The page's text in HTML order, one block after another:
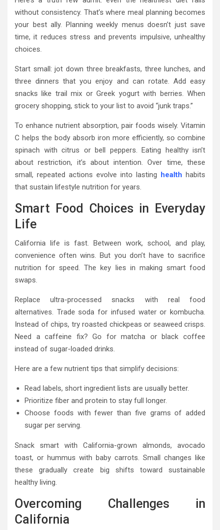
without consistency. That’s where meal planning becomes
your best ally. Planning weekly menus doesn’t just save
time, it reduces stress and prevents impulsive, unhealthy
choices.
Start small: jot down three breakfasts, three lunches, and
three dinners that you enjoy and can rotate. Add easy
snacks like trail mix or Greek yogurt with berries. When
grocery shopping, stick to your list to avoid “junk traps.”
To enhance nutrient absorption, pair foods wisely. Vitamin
C helps the body absorb iron more efficiently, so combine
spinach with citrus or bell peppers. Eating healthy isn’t
about restriction, it’s about intention. Over time, these
small, repeated actions evolve into lasting health habits
that sustain lifestyle nutrition for years.
Smart Food Choices in Everyday
Life
California life is fast. Between work, school, and play,
convenience often wins. But you don’t have to sacrifice
nutrition for speed. The key lies in making smart food
swaps.
Replace ultra-processed snacks with real food
alternatives. Trade soda for infused water or kombucha.
Instead of chips, try roasted chickpeas or seaweed crisps.
Need a caffeine fix? Go for matcha or black coffee
instead of sugar-loaded drinks.
Here are a few nutrient tips that simplify decisions:
Read labels, short ingredient lists are usually better.
Prioritize fiber and protein to stay full longer.
Choose foods with fewer than five grams of added
sugar per serving.
Snack smart with California-grown almonds, avocado
toast, or hummus with baby carrots. Small changes like
these gradually create big shifts toward sustainable
healthy living.
Overcoming Challenges in
California